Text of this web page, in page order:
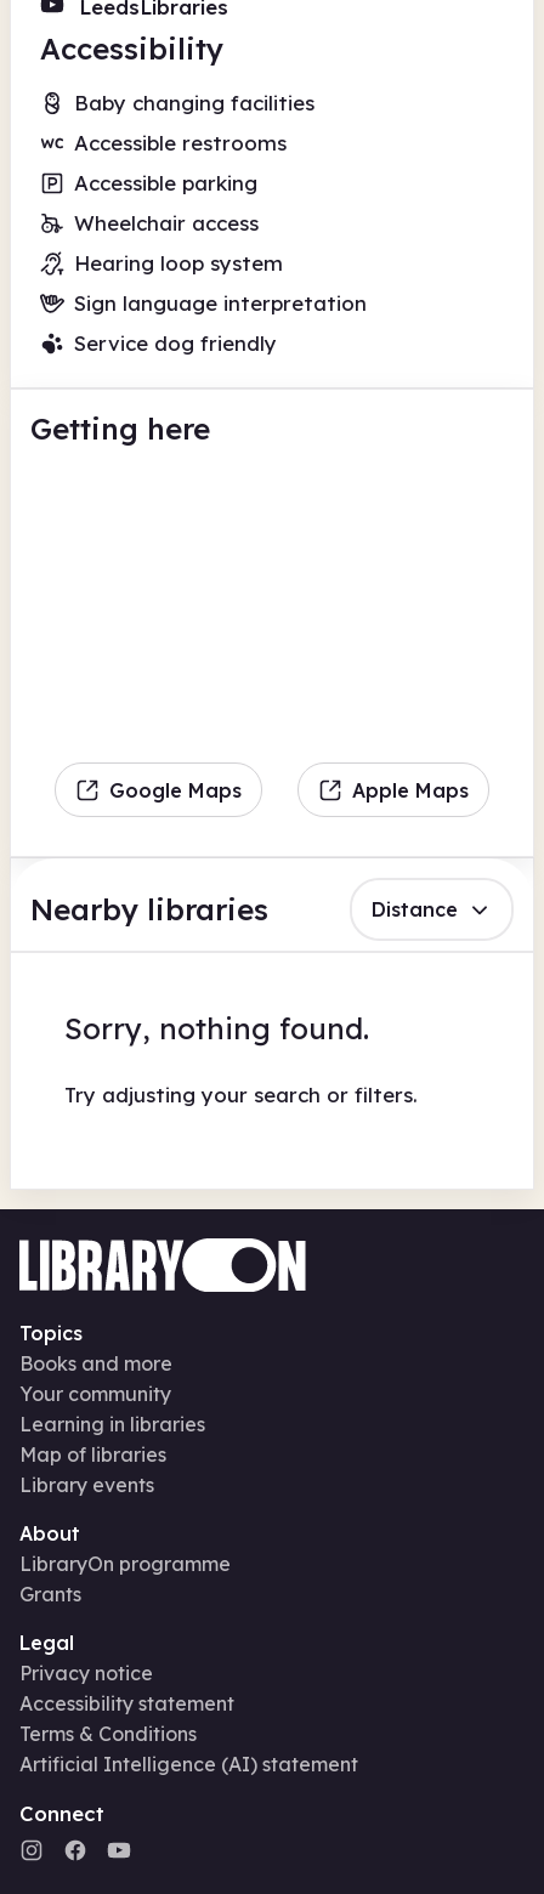
LeedsLibraries
Accessibility
Baby changing facilities
Accessible restrooms
Accessible parking
Wheelchair access
Hearing loop system
Sign language interpretation
Service dog friendly
Getting here
Google Maps Apple Maps
Nearby libraries Distance
Sorry, nothing found.
Try adjusting your search or filters.
Topics
Books and more
Your community
Learning in libraries
Map of libraries
Library events
About
LibraryOn programme
Grants
Legal
Privacy notice
Accessibility statement
Terms & Conditions
Artificial Intelligence (AI) statement
Connect